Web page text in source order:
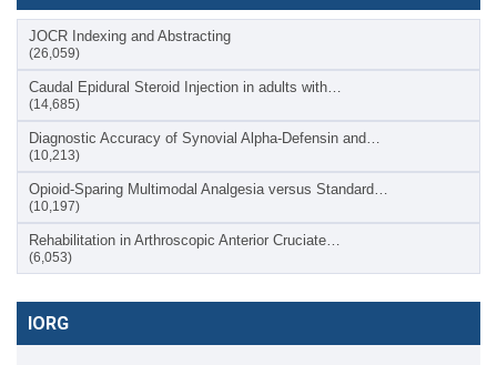
JOCR Indexing and Abstracting
(26,059)
Caudal Epidural Steroid Injection in adults with…
(14,685)
Diagnostic Accuracy of Synovial Alpha-Defensin and…
(10,213)
Opioid-Sparing Multimodal Analgesia versus Standard…
(10,197)
Rehabilitation in Arthroscopic Anterior Cruciate…
(6,053)
IORG